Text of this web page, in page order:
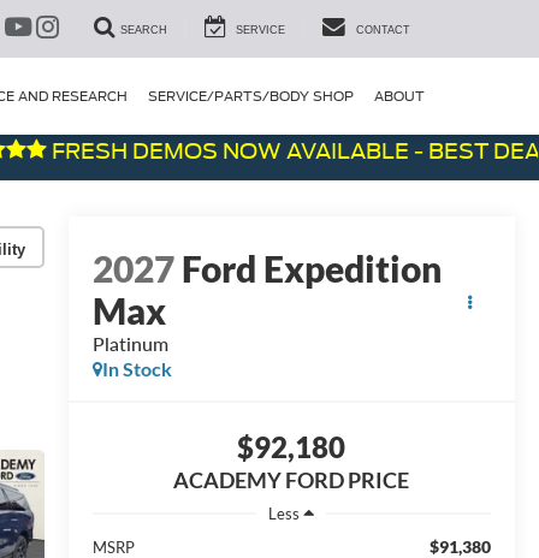
SEARCH SERVICE CONTACT
AND RESEARCH SERVICE/PARTS/BODY SHOP ABOUT
DEMOS NOW AVAILABLE - BEST DEALS
2027Ford Expedition
Max
Platinum
In Stock
$92,180
ACADEMY FORD PRICE
Less
MSRP
$91,380